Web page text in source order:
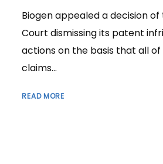
Biogen appealed a decision
Court dismissing its patent
actions on the basis that all
claims...
READ MORE